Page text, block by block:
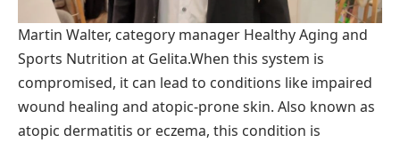
Martin Walter, category manager Healthy Aging and
Sports Nutrition at Gelita.When this system is
compromised, it can lead to conditions like impaired
wound healing and atopic-prone skin. Also known as
atopic dermatitis or eczema, this condition is